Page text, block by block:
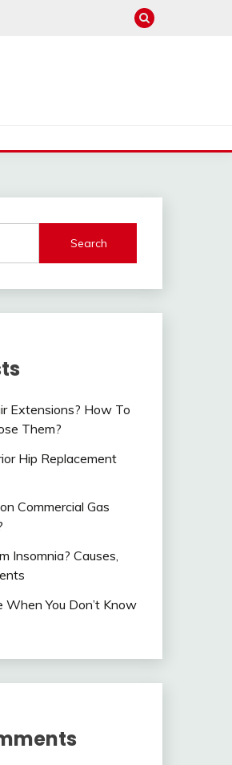
Search
Extensions? How To
Them?
Hip Replacement
Commercial Gas
Insomnia? Causes,
You Don’t Know